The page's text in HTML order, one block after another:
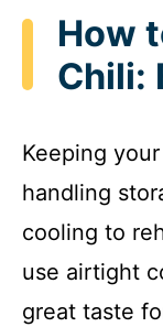
How
Chili:
Keeping
handling
cooling to
use airtight
great taste